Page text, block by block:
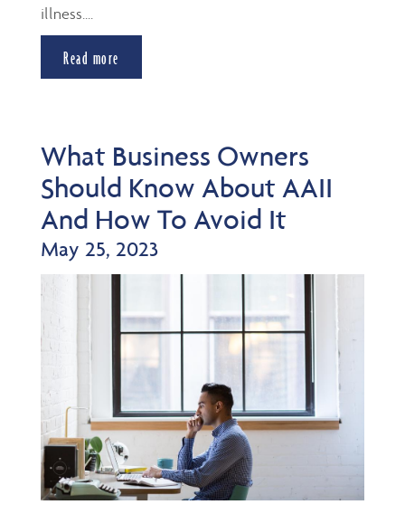
illness....
Read more
What Business Owners
Should Know About AAII
And How To Avoid It
May 25, 2023